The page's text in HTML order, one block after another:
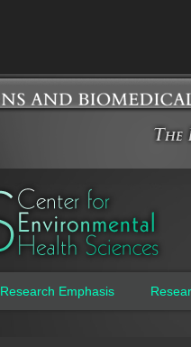
Research Emphasis